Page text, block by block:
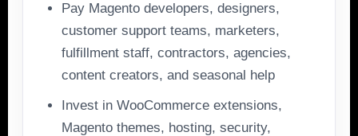
Pay Magento developers, designers,
customer support teams, marketers,
fulfillment staff, contractors, agencies,
content creators, and seasonal help
Invest in WooCommerce extensions,
Magento themes, hosting, security,